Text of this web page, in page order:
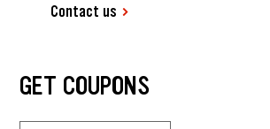
Contact us
GET COUPONS